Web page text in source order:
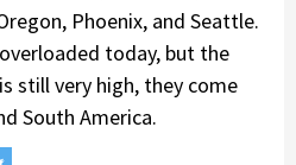
Phoenix, and Seattle.
today, but the
still very high, they come
South America.